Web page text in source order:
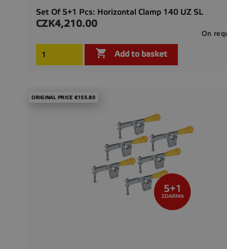
Set Of 5+1 Pcs: Horizontal Clamp 140 UZ SL
Price
CZK4,210.00
On
 Add to basket
ORIGINAL PRICE €155.80